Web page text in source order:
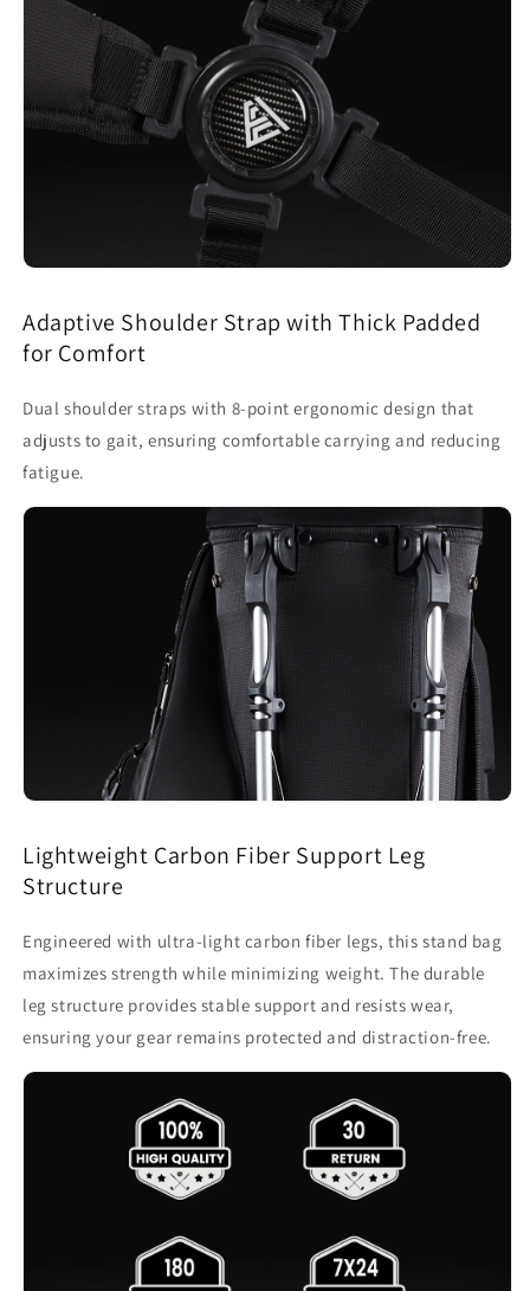
Adaptive Shoulder Strap with Thick Padded
for Comfort
Dual shoulder straps with 8-point ergonomic design that
adjusts to gait, ensuring comfortable carrying and reducing
fatigue.
Lightweight Carbon Fiber Support Leg
Structure
Engineered with ultra-light carbon fiber legs, this stand bag
maximizes strength while minimizing weight. The durable
leg structure provides stable support and resists wear,
ensuring your gear remains protected and distraction-free.